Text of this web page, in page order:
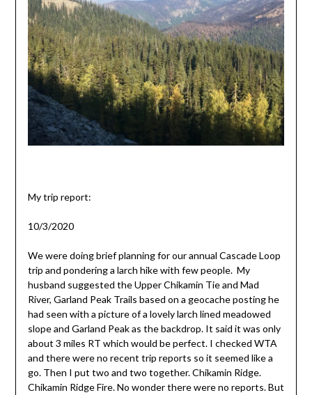
My trip report:
10/3/2020
We were doing brief planning for our annual Cascade Loop
trip and pondering a larch hike with few people. My
husband suggested the Upper Chikamin Tie and Mad
River, Garland Peak Trails based on a geocache posting he
had seen with a picture of a lovely larch lined meadowed
slope and Garland Peak as the backdrop. It said it was only
about 3 miles RT which would be perfect. I checked WTA
and there were no recent trip reports so it seemed like a
go. Then I put two and two together. Chikamin Ridge.
Chikamin Ridge Fire. No wonder there were no reports. But